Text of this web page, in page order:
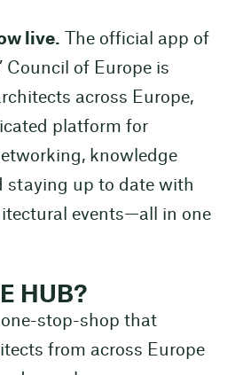
live. The official app of
Council of Europe is
across Europe,
platform for
knowledge
staying up to date with
events—all in one
HUB?
stop-shop that
from across Europe